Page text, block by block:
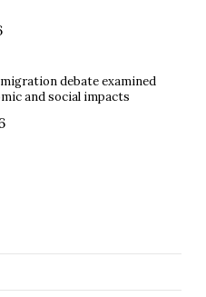
migration debate examined
and social impacts